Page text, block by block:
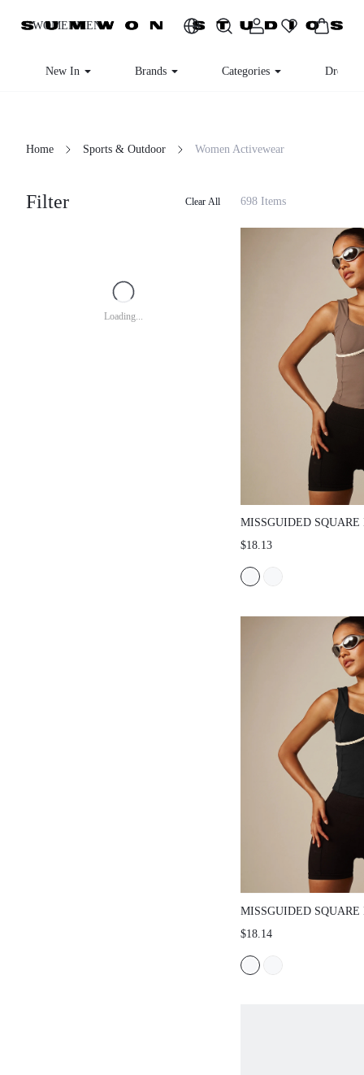
WOMENMEN
New In Brands Categories Dresses
Home Sports & Outdoor Women Activewear
Filter Clear All
Loading...
698 Items
MISSGUIDED SQUARE
TANK TOP WITH
FITTED SILHOUETTE
$18.13
MISSGUIDED SQUARE
SLEEVELESS TANK
AND BUILT-IN
EVERYDAY WEAR
$18.14